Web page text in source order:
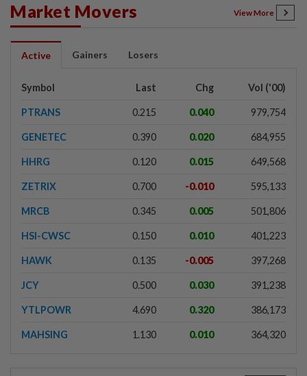
Market Movers View More
Active Gainers Losers
Symbol Last Chg Vol ('00)
PTRANS 0.215 0.040 979,754
GENETEC 0.390 0.020 684,955
HHRG 0.120 0.015 649,568
ZETRIX 0.700 -0.010 595,133
MRCB 0.345 0.005 501,806
HSI-CWSC 0.150 0.010 401,223
HAWK 0.135 -0.005 397,268
JCY 0.500 0.030 391,238
YTLPOWR 4.690 0.320 386,173
MAHSING 1.130 0.010 364,320